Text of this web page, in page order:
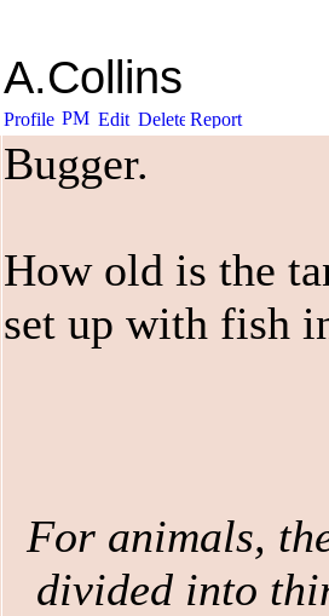
A.Collins
Bugger.
How old is the
set up with fish
For animals,
divided into